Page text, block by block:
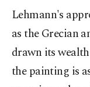
Lehmann's
as the Grecian
drawn its
the painting is